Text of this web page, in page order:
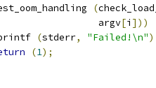
(
argv
[i ]))
(stderr, "Failed!\n"
(1);